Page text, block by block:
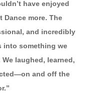
have enjoyed
more. The
and incredibly
into something we
laughed, learned,
and off the